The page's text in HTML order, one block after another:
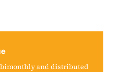
and distributed